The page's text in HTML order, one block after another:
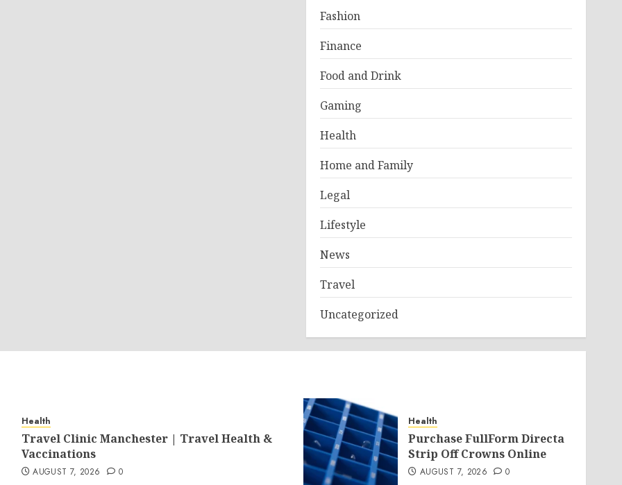
Fashion
Finance
Food and Drink
Gaming
Health
Home and Family
Legal
Lifestyle
News
Travel
Uncategorized
Health
Travel Clinic Manchester | Travel Health &
Vaccinations
AUGUST 7, 2026 0
Health
Purchase FullForm Directa
Strip Off Crowns Online
AUGUST 7, 2026 0